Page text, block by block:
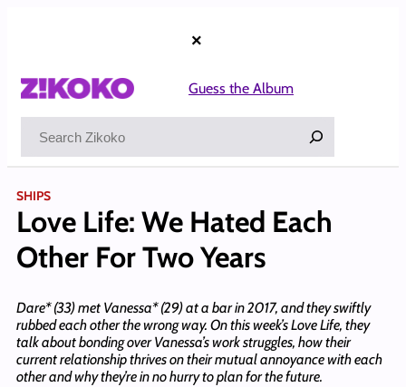
×
Guess the Album
SHIPS
Love Life: We Hated Each
Other For Two Years
Dare* (33) met Vanessa* (29) at a bar in 2017, and they swiftly
rubbed each other the wrong way. On this week’s Love Life, they
talk about bonding over Vanessa’s work struggles, how their
current relationship thrives on their mutual annoyance with each
other and why they’re in no hurry to plan for the future.